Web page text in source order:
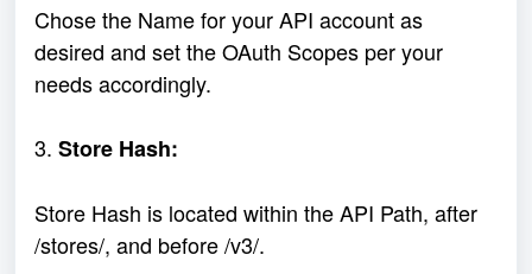
Chose the Name for your API account as
desired and set the OAuth Scopes per your
needs accordingly.
3. Store Hash:
Store Hash is located within the API Path, after
/stores/, and before /v3/.